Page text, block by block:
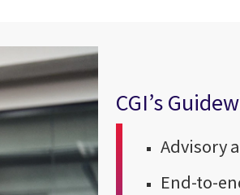
CGI’s
Advisory
End-to-